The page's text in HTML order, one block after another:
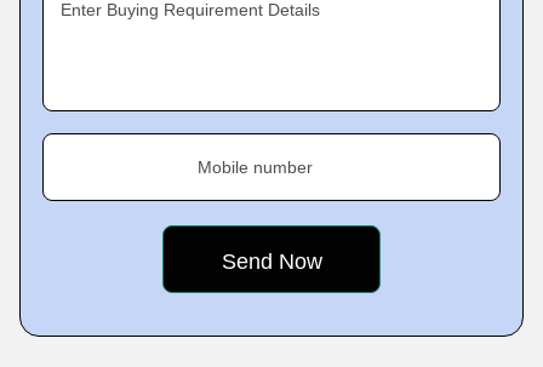
Enter Buying Requirement Details
Mobile number